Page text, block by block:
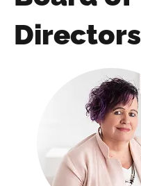
Directors